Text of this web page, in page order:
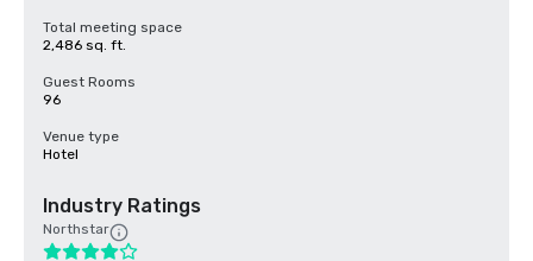
Total meeting space
2,486 sq. ft.
Guest Rooms
96
Venue type
Hotel
Industry Ratings
Northstar